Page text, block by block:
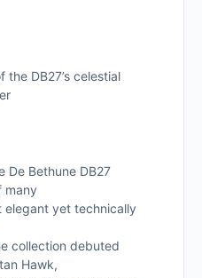
DB27’s celestial
De Bethune DB27
many
elegant yet technically
collection debuted
Hawk,